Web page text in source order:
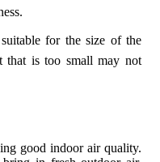
for the size of the
is too small may not
good indoor air quality.